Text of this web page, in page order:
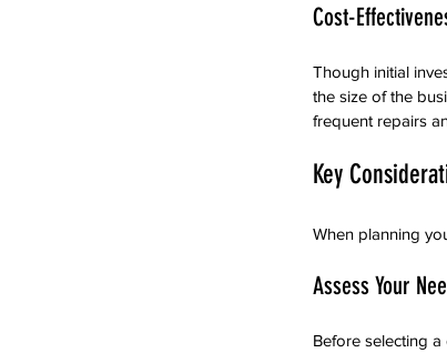
Cost-
Though initial
the size of the
frequent repairs
Key
When planning
Assess Your
Before selecting